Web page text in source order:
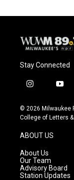
Stay Connected
i
s
t
g
r
a
m
y
u
t
© 2026 Milwaukee
College of Letters
ABOUT US
About Us
Our Team
Advisory Board
Station Updates